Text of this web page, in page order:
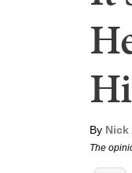
By Nick
The